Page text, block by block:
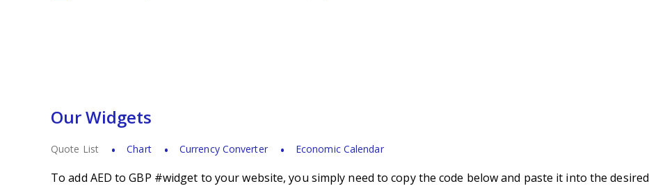
Our Widgets
Quote List Chart Currency Converter Economic Calendar
To add AED to GBP #widget to your website, you simply need to copy the code below and paste it into the desired